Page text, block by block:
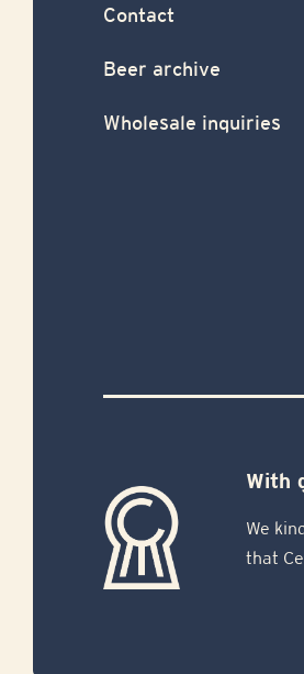
Contact
Beer archive
Wholesale inquiries
With
We
that